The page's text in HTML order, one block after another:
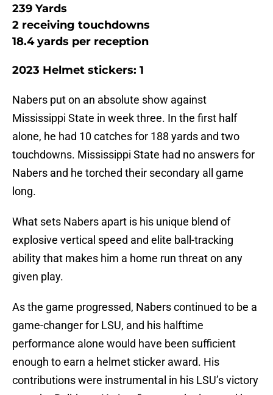
239 Yards
2 receiving touchdowns
18.4 yards per reception
2023 Helmet stickers: 1
Nabers put on an absolute show against
Mississippi State in week three. In the first half
alone, he had 10 catches for 188 yards and two
touchdowns. Mississippi State had no answers for
Nabers and he torched their secondary all game
long.
What sets Nabers apart is his unique blend of
explosive vertical speed and elite ball-tracking
ability that makes him a home run threat on any
given play.
As the game progressed, Nabers continued to be a
game-changer for LSU, and his halftime
performance alone would have been sufficient
enough to earn a helmet sticker award. His
contributions were instrumental in his LSU’s victory